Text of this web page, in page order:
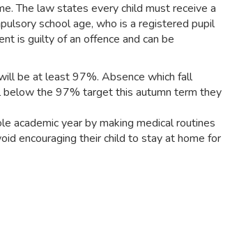
The law states every child must receive a
school age, who is a registered pupil
is guilty of an offence and can be
be at least 97%. Absence which fall
the 97% target this autumn term they
academic year by making medical routines
encouraging their child to stay at home for